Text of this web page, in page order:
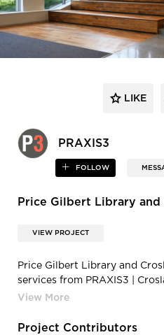
PRAXIS3
FOLLOW
LIKE
Price Gilbert Library and
VIEW PROJECT
Price Gilbert Library and
services from PRAXIS3 |
Seating
Project Contributors